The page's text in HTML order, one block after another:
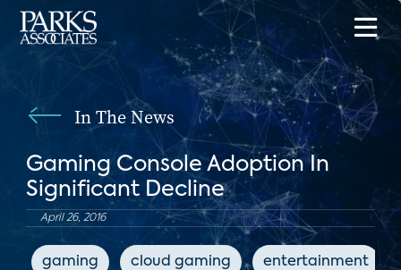
In The News
Gaming Console Adoption In
Significant Decline
April 26, 2016
gaming cloud gaming entertainment